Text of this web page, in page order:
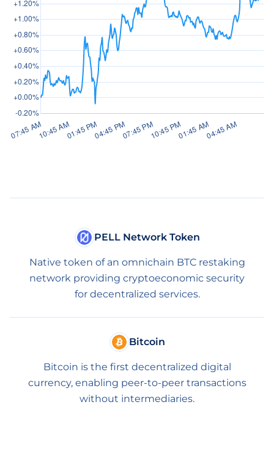
PELL Network Token
Native token of an omnichain BTC restaking
network providing cryptoeconomic security
for decentralized services.
Bitcoin
Bitcoin is the first decentralized digital
currency, enabling peer-to-peer transactions
without intermediaries.